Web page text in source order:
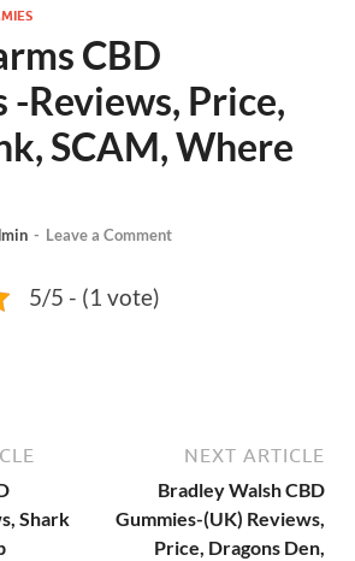
CBD
-Reviews, Price,
SCAM, Where
- Leave a Comment
5/5 - (1 vote)
Shark
NEXT ARTICLE
Bradley Walsh CBD
Gummies-(UK) Reviews,
Price, Dragons Den,